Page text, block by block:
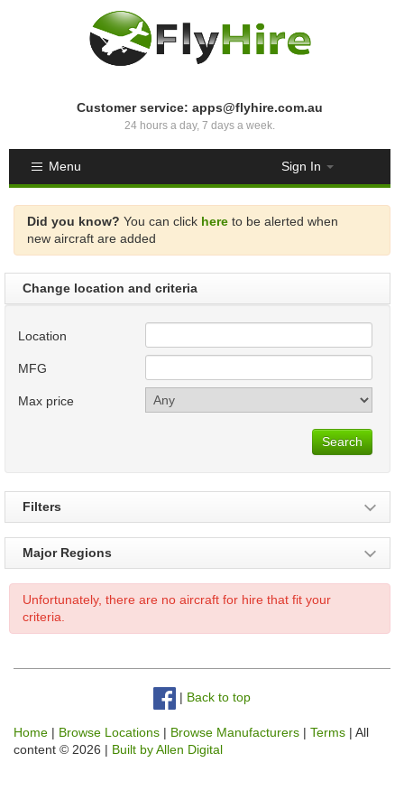
Customer service: apps@flyhire.com.au
24 hours a day, 7 days a week.
Menu Sign In
Did you know? You can click here to be alerted when
new aircraft are added
Change location and criteria
Location
MFG
Max price
Search
Filters
Major Regions
Unfortunately, there are no aircraft for hire that fit your
criteria.
| Back to top
Home | Browse Locations | Browse Manufacturers | Terms | All
content © 2026 | Built by Allen Digital